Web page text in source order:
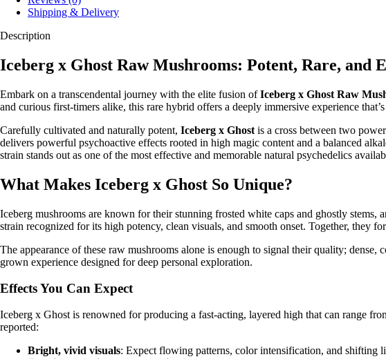
Shipping & Delivery
Description
Iceberg x Ghost Raw Mushrooms: Potent, Rare, and
Embark on a transcendental journey with the elite fusion ofIceberg x Ghost Raw
and curious first-timers alike, this rare hybrid offers a deeply immersive experience
Carefully cultivated and naturally potent, Iceberg x Ghost is a cross between two
delivers powerful psychoactive effects rooted in high magic content and a balanced
strain stands out as one of the most effective and memorable natural psychedelics
What Makes Iceberg x Ghost So Unique?
Iceberg mushrooms are known for their stunning frosted white caps and ghostly
strain recognized for its high potency, clean visuals, and smooth onset. Together, they
The appearance of these raw mushrooms alone is enough to signal their quality;
grown experience designed for deep personal exploration.
Effects You Can Expect
Iceberg x Ghost is renowned for producing a fast-acting, layered high that can range
reported:
Bright, vivid visuals: Expect flowing patterns, color intensification, and shifting